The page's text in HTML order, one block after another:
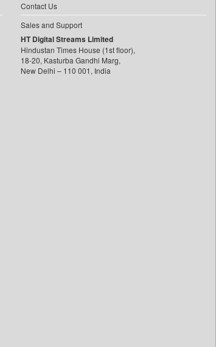
Contact Us
Sales and Support
HT Digital Streams Limited
Hindustan Times House (1st floor),
18-20, Kasturba Gandhi Marg,
New Delhi – 110 001, India